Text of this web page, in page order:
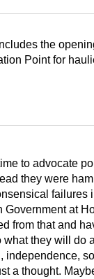
the
Point for
to advocate
they were
failures
Government at
from that and
what they will do
independence,
a thought.